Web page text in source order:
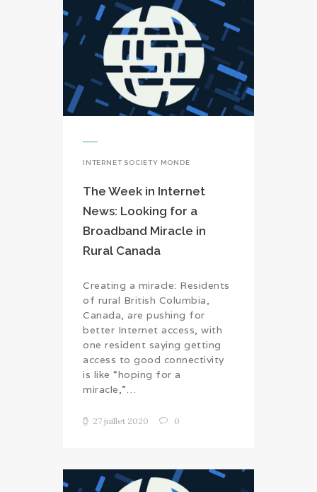
INTERNET SOCIETY MONDE
The Week in Internet
News: Looking for a
Broadband Miracle in
Rural Canada
Creating a miracle: Residents
of rural British Columbia,
Canada, are pushing for
better Internet access, with
one resident saying getting
access to good connectivity
is like “hoping for a
miracle,”…
27 juillet 2020 0